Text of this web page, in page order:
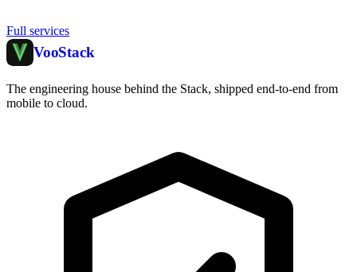
Full services
VooStack
The engineering house behind the Stack, shipped end-to-end from
mobile to cloud.